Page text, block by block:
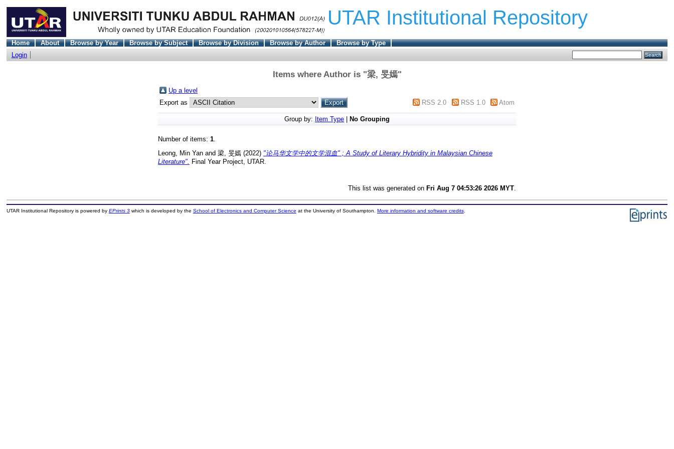
UTAR Institutional Repository
Home About Browse by Year Browse by Subject Browse by Division Browse by Author
Browse by Type
Login
Items where Author is "梁, 旻嫣"
Up a level
Export as
RSS 2.0 RSS 1.0 Atom
Group by: Item Type No Grouping
Number of items: 1
Leong, Min Yan and 梁, 旻嫣 (2022) "论马华文学中的文学混血" ; A Study of Literary Hybridity in Malaysian Chinese
Literature". Final Year Project, UTAR.
This list was generated on Fri Aug 7 04:53:26 2026 MYT
UTAR Institutional Repository is powered by EPrints 3which is developed by the School of Electronics and Computer Science at the University of Southampton. More information and software credits.